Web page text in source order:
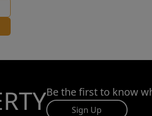
Be the first to know
Sign Up